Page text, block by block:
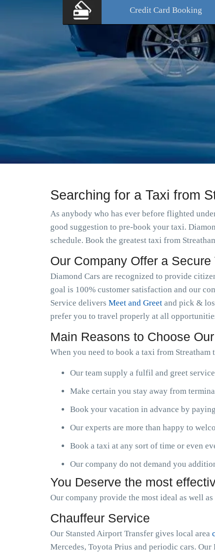
Credit Card Booking
Searching for a Taxi from
As anybody who has ever before flighted
good suggestion to pre-book your taxi.
schedule. Book the greatest taxi from
Our Company Offer a
Diamond Cars are recognized to provide
goal is 100% customer satisfaction and our
Service delivers Meet and Greet and pick &
prefer you to travel properly at all
Main Reasons to Choose
When you need to book a taxi from Streatham
Our team supply a fulfil and greet
Make certain you stay away from
Book your vacation in advance by
Our experts are more than happy to
Book a taxi at any sort of time or even
Our company do not demand you
You Deserve the most
Our company provide the most ideal as well as
Chauffeur Service
Our Stansted Airport Transfer gives local area
Mercedes, Toyota Prius and periodic cars.